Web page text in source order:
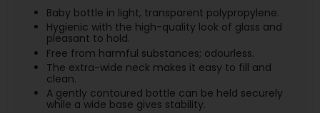
Baby bottle in light, transparent polypropylene.
Hygienic with the high-quality look of glass and
pleasant to hold.
Free from harmful substances; odourless.
The extra-wide neck makes it easy to fill and
clean.
A gently contoured bottle can be held securely
while a wide base gives stability.